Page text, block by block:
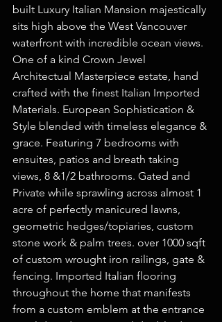
built Luxury Italian Mansion majestically
sits high above the West Vancouver
waterfront with incredible ocean views.
One of a kind Crown Jewel
Architectual Masterpiece estate, hand
crafted with the finest Italian Imported
Materials. European Sophistication &
Style blended with timeless elegance &
grace. Featuring 7 bedrooms with
ensuites, patios and breath taking
views, 8 &1/2 bathrooms. Gated and
Private while sprawling across almost 1
acre of perfectly manicured lawns,
geometric hedges/topiaries, custom
stone work & palm trees. over 1000 sqft
of custom wrought iron railings, gate &
fencing. Imported Italian flooring
throughout the home that manifests
from a custom emblem at the entrance